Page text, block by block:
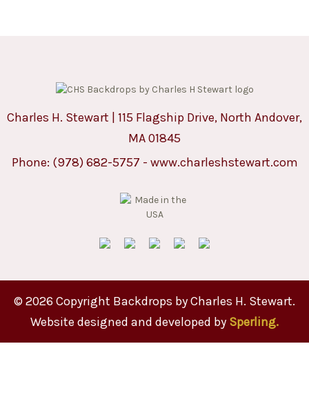
Charles H. Stewart | 115 Flagship Drive, North Andover,
MA 01845
Phone: (978) 682-5757 - www.charleshstewart.com
© 2026 Copyright Backdrops by Charles H. Stewart.
Website designed and developed by Sperling.